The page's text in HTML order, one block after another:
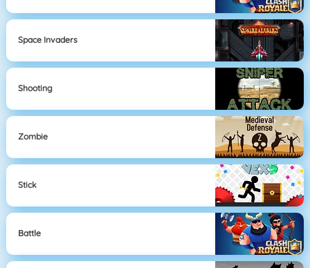
Space Invaders
Shooting
Zombie
Stick
Battle